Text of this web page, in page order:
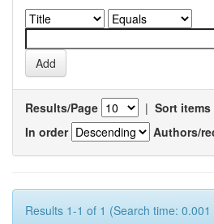
Results/Page | Sort items
In order
Authors/
Results 1-1 of 1 (Search time: